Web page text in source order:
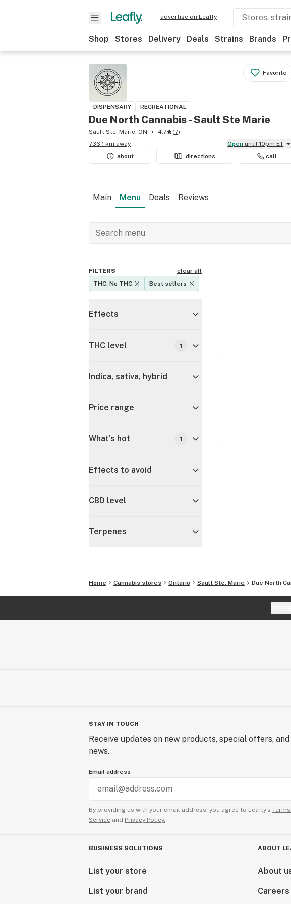
advertise on Leafly
Shop Stores Delivery Deals Strains Brands
Favorite
DISPENSARY RECREATIONAL
Due North Cannabis - Sault Ste Marie
Sault Ste. Marie, ON 4.7 (7)
736.1 km away
Open until 10pm ET
about
directions call
Main Menu Deals Reviews
FILTERS
clear all
THC: No THC
Best sellers
Effects
THC level 1
Indica, sativa, hybrid
Price range
What's hot 1
Effects to avoid
CBD level
Terpenes
Home Cannabis stores Ontario Sault Ste. Marie Due North
STAY IN TOUCH
Receive updates on new products, special offers,
news.
Email address
By providing us with your email address, you agree to Leafly’s
Service and Privacy Policy.
BUSINESS SOLUTIONS
List your store
List your brand
ABOUT
About
Careers